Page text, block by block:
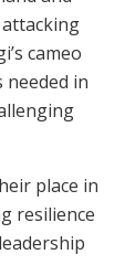
cameo
in
place in
resilience